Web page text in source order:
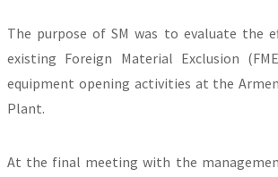
The purpose of SM was to evaluate the
existing Foreign Material Exclusion
equipment opening activities at the
Plant.
At the final meeting with the